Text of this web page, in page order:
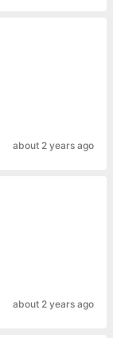
about 2 years ago
about 2 years ago